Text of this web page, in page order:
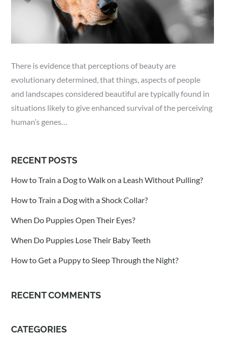
There is evidence that perceptions of beauty are
evolutionary determined, that things, aspects of people
and landscapes considered beautiful are typically found in
situations likely to give enhanced survival of the perceiving
human’s genes…
RECENT POSTS
How to Train a Dog to Walk on a Leash Without Pulling?
How to Train a Dog with a Shock Collar?
When Do Puppies Open Their Eyes?
When Do Puppies Lose Their Baby Teeth
How to Get a Puppy to Sleep Through the Night?
RECENT COMMENTS
CATEGORIES